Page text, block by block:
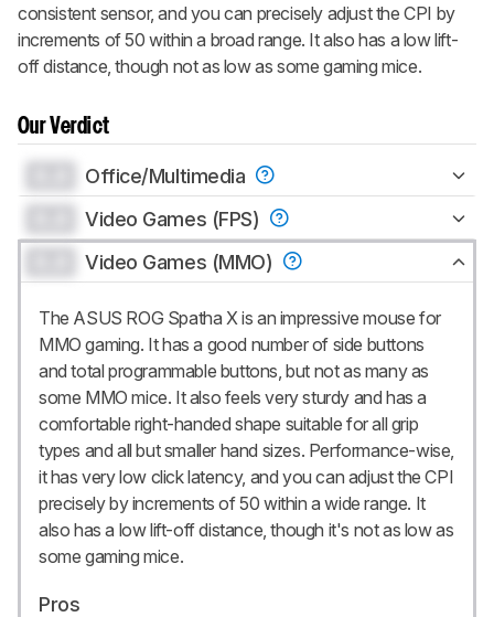
consistent sensor, and you can precisely adjust the CPI by
increments of 50 within a broad range. It also has a low lift-
off distance, though not as low as some gaming mice.
Our Verdict
Office/Multimedia
Video Games (FPS)
Video Games (MMO)
The ASUS ROG Spatha X is an impressive mouse for
MMO gaming. It has a good number of side buttons
and total programmable buttons, but not as many as
some MMO mice. It also feels very sturdy and has a
comfortable right-handed shape suitable for all grip
types and all but smaller hand sizes. Performance-wise,
it has very low click latency, and you can adjust the CPI
precisely by increments of 50 within a wide range. It
also has a low lift-off distance, though it's not as low as
some gaming mice.
Pros